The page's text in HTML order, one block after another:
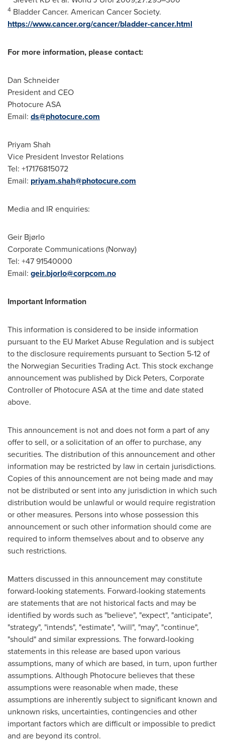
4 Bladder Cancer. American Cancer Society.
https://www.cancer.org/cancer/bladder-cancer.html
For more information, please contact:
Dan Schneider
President and CEO
Photocure ASA
Email: ds@photocure.com
Priyam Shah
Vice President Investor Relations
Tel: +17176815072
Email: priyam.shah@photocure.com
Media and IR enquiries:
Geir Bjørlo
Corporate Communications (Norway)
Tel: +47 91540000
Email: geir.bjorlo@corpcom.no
Important Information
This information is considered to be inside information
pursuant to the EU Market Abuse Regulation and is subject
to the disclosure requirements pursuant to Section 5-12 of
the Norwegian Securities Trading Act. This stock exchange
announcement was published by Dick Peters, Corporate
Controller of Photocure ASA at the time and date stated
above.
This announcement is not and does not form a part of any
offer to sell, or a solicitation of an offer to purchase, any
securities. The distribution of this announcement and other
information may be restricted by law in certain jurisdictions.
Copies of this announcement are not being made and may
not be distributed or sent into any jurisdiction in which such
distribution would be unlawful or would require registration
or other measures. Persons into whose possession this
announcement or such other information should come are
required to inform themselves about and to observe any
such restrictions.
Matters discussed in this announcement may constitute
forward-looking statements. Forward-looking statements
are statements that are not historical facts and may be
identified by words such as "believe", "expect", "anticipate",
"strategy", "intends", "estimate", "will", "may", "continue",
"should" and similar expressions. The forward-looking
statements in this release are based upon various
assumptions, many of which are based, in turn, upon further
assumptions. Although Photocure believes that these
assumptions were reasonable when made, these
assumptions are inherently subject to significant known and
unknown risks, uncertainties, contingencies and other
important factors which are difficult or impossible to predict
and are beyond its control.